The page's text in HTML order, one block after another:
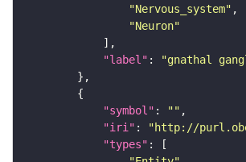
"Nervous_system"
"Neuron"
"label" :
"gnathal
"symbol" : ""
"iri" :
"http://
"types"